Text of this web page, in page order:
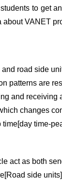
to get
about VANET
road side
patterns are
and receiving
changes
time-
act as both
side